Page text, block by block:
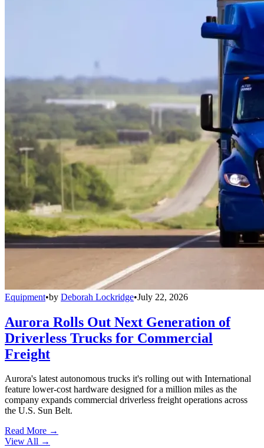
Equipment•by Deborah Lockridge•July 22, 2026
Aurora Rolls Out Next Generation of
Driverless Trucks for Commercial
Freight
Aurora's latest autonomous trucks it's rolling out with International
feature lower-cost hardware designed for a million miles as the
company expands commercial driverless freight operations across
the U.S. Sun Belt.
Read More →
View All →